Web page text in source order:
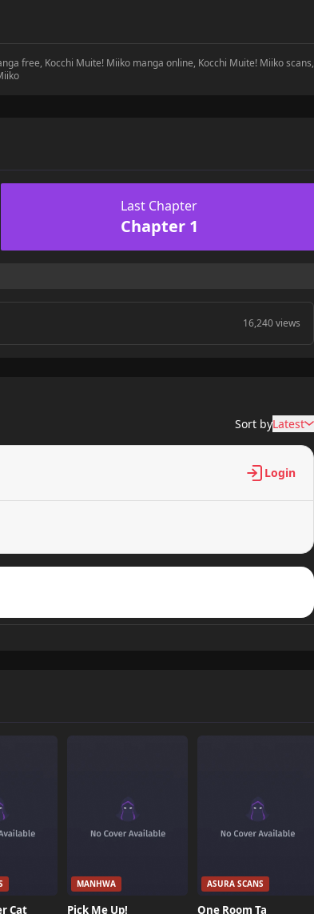
free, Kocchi Muite! Miiko manga online, Kocchi Muite! Miiko scans,
Last Chapter
Chapter 1
16,240 views
Sort byLatest
Login
Cat
MANHWA
Pick Me Up!
ASURA SCANS
One Room Ta